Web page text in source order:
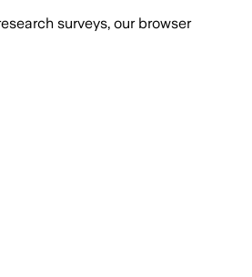
surveys, our browser